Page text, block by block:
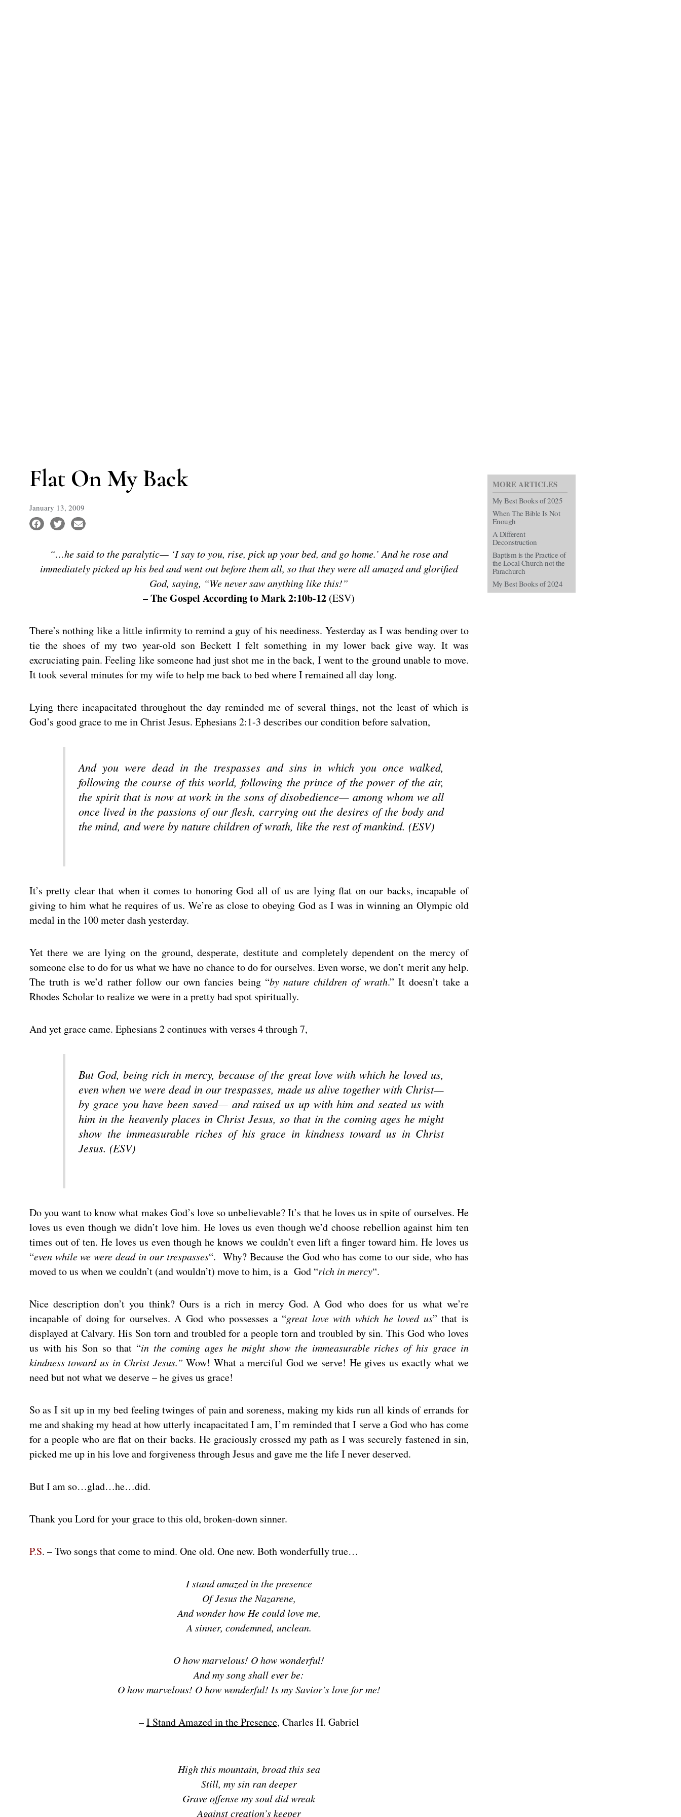
Flat On My Back
January 13, 2009
“…he said to the paralytic— ‘I say to you, rise, pick up your bed, and go home.’ And he rose and
immediately picked up his bed and went out before them all, so that they were all amazed and glorified
God, saying, “We never saw anything like this!”
–The Gospel According to Mark 2:10b-12 (ESV)
There’s nothing like a little infirmity to remind a guy of his neediness. Yesterday as I was bending over to
tie the shoes of my two year-old son Beckett I felt something in my lower back give way. It was
excruciating pain. Feeling like someone had just shot me in the back, I went to the ground unable to move.
It took several minutes for my wife to help me back to bed where I remained all day long.
Lying there incapacitated throughout the day reminded me of several things, not the least of which is
God’s good grace to me in Christ Jesus. Ephesians 2:1-3 describes our condition before salvation,
And you were dead in the trespasses and sins in which you once walked,
following the course of this world, following the prince of the power of the air,
the spirit that is now at work in the sons of disobedience— among whom we all
once lived in the passions of our flesh, carrying out the desires of the body and
the mind, and were by nature children of wrath, like the rest of mankind. (ESV)
It’s pretty clear that when it comes to honoring God all of us are lying flat on our backs, incapable of
giving to him what he requires of us. We’re as close to obeying God as I was in winning an Olympic old
medal in the 100 meter dash yesterday.
Yet there we are lying on the ground, desperate, destitute and completely dependent on the mercy of
someone else to do for us what we have no chance to do for ourselves. Even worse, we don’t merit any help.
The truth is we’d rather follow our own fancies being “by nature children of wrath.” It doesn’t take a
Rhodes Scholar to realize we were in a pretty bad spot spiritually.
And yet grace came. Ephesians 2 continues with verses 4 through 7,
But God, being rich in mercy, because of the great love with which he loved us,
even when we were dead in our trespasses, made us alive together with Christ—
by grace you have been saved— and raised us up with him and seated us with
him in the heavenly places in Christ Jesus, so that in the coming ages he might
show the immeasurable riches of his grace in kindness toward us in Christ
Jesus. (ESV)
Do you want to know what makes God’s love so unbelievable? It’s that he loves us in spite of ourselves. He
loves us even though we didn’t love him. He loves us even though we’d choose rebellion against him ten
times out of ten. He loves us even though he knows we couldn’t even lift a finger toward him. He loves us
“even while we were dead in our trespasses“. Why? Because the God who has come to our side, who has
moved to us when we couldn’t (and wouldn’t) move to him, is a God “rich in mercy“.
Nice description don’t you think? Ours is a rich in mercy God. A God who does for us what we’re
incapable of doing for ourselves. A God who possesses a “great love with which he loved us” that is
displayed at Calvary. His Son torn and troubled for a people torn and troubled by sin. This God who loves
us with his Son so that “in the coming ages he might show the immeasurable riches of his grace in
kindness toward us in Christ Jesus.” Wow! What a merciful God we serve! He gives us exactly what we
need but not what we deserve – he gives us grace!
So as I sit up in my bed feeling twinges of pain and soreness, making my kids run all kinds of errands for
me and shaking my head at how utterly incapacitated I am, I’m reminded that I serve a God who has come
for a people who are flat on their backs. He graciously crossed my path as I was securely fastened in sin,
picked me up in his love and forgiveness through Jesus and gave me the life I never deserved.
But I am so…glad…he…did.
Thank you Lord for your grace to this old, broken-down sinner.
P.S. – Two songs that come to mind. One old. One new. Both wonderfully true…
I stand amazed in the presence
Of Jesus the Nazarene,
And wonder how He could love me,
A sinner, condemned, unclean.
O how marvelous! O how wonderful!
And my song shall ever be:
O how marvelous! O how wonderful! Is my Savior’s love for me!
–I Stand Amazed in the Presence, Charles H. Gabriel
High this mountain, broad this sea
Still, my sin ran deeper
Grave offense my soul did wreak
Against creation’s keeper
MORE ARTICLES
My Best Books of 2025
When The Bible Is Not
Enough
A Different
Deconstruction
Baptism is the Practice of
the Local Church not the
Parachurch
My Best Books of 2024